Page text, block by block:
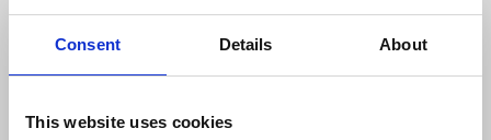
Consent Details About
This website uses cookies
station amid their financial crisis, then
they have money to reward their news